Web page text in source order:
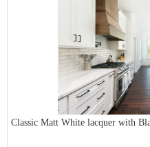
Classic Matt White lacquer with